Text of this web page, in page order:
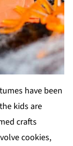
have been
kids are
crafts
cookies,